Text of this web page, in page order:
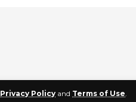
Privacy Policy and Terms of Use